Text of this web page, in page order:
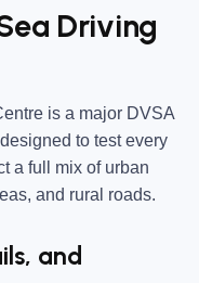
Driving
is a major DVSA
to test every
a full mix of urban
and rural roads.
and